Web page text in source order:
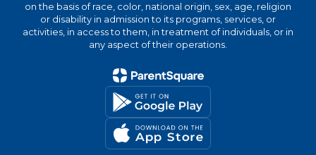
on the basis of race, color, national origin, sex, age, religion
or disability in admission to its programs, services, or
activities, in access to them, in treatment of individuals, or in
any aspect of their operations.